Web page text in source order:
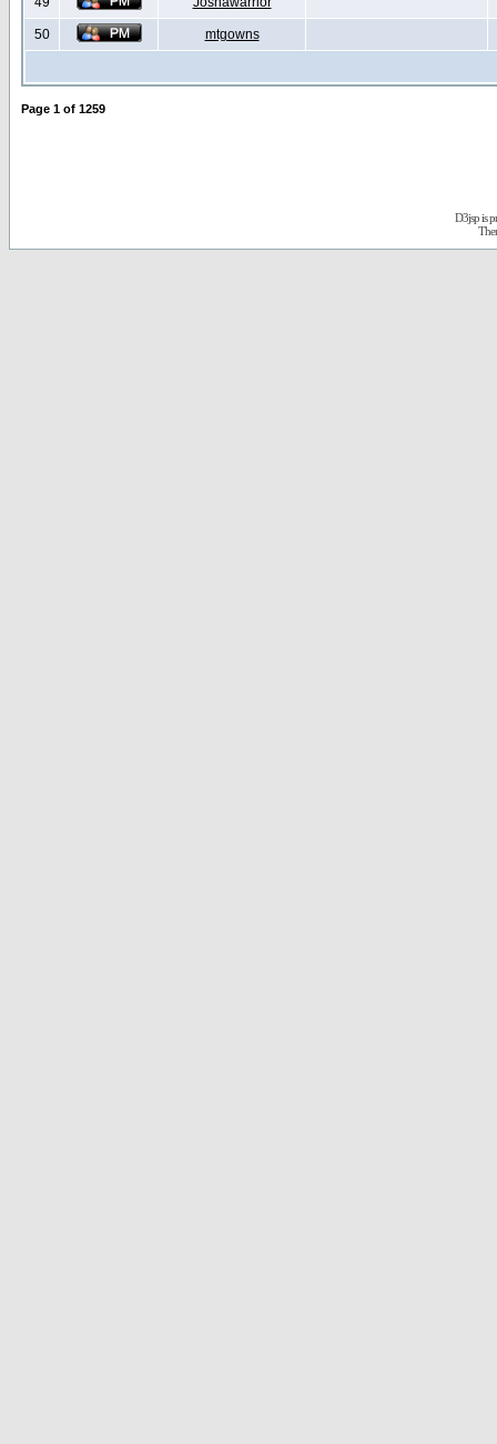
50 mtgowns
Page 1 of 1259
D3jsp is